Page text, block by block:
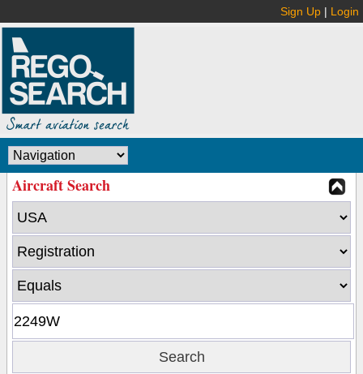
Sign Up | Login
Aircraft Search